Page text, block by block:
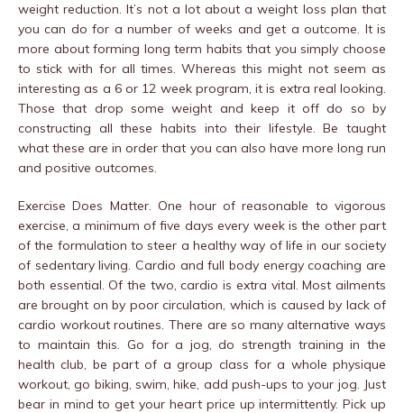
weight reduction. It’s not a lot about a weight loss plan that
you can do for a number of weeks and get a outcome. It is
more about forming long term habits that you simply choose
to stick with for all times. Whereas this might not seem as
interesting as a 6 or 12 week program, it is extra real looking.
Those that drop some weight and keep it off do so by
constructing all these habits into their lifestyle. Be taught
what these are in order that you can also have more long run
and positive outcomes.
Exercise Does Matter. One hour of reasonable to vigorous
exercise, a minimum of five days every week is the other part
of the formulation to steer a healthy way of life in our society
of sedentary living. Cardio and full body energy coaching are
both essential. Of the two, cardio is extra vital. Most ailments
are brought on by poor circulation, which is caused by lack of
cardio workout routines. There are so many alternative ways
to maintain this. Go for a jog, do strength training in the
health club, be part of a group class for a whole physique
workout, go biking, swim, hike, add push-ups to your jog. Just
bear in mind to get your heart price up intermittently. Pick up